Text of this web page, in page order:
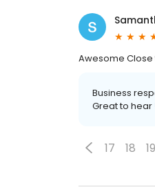
Awesome
Business
Great to
17 18 19